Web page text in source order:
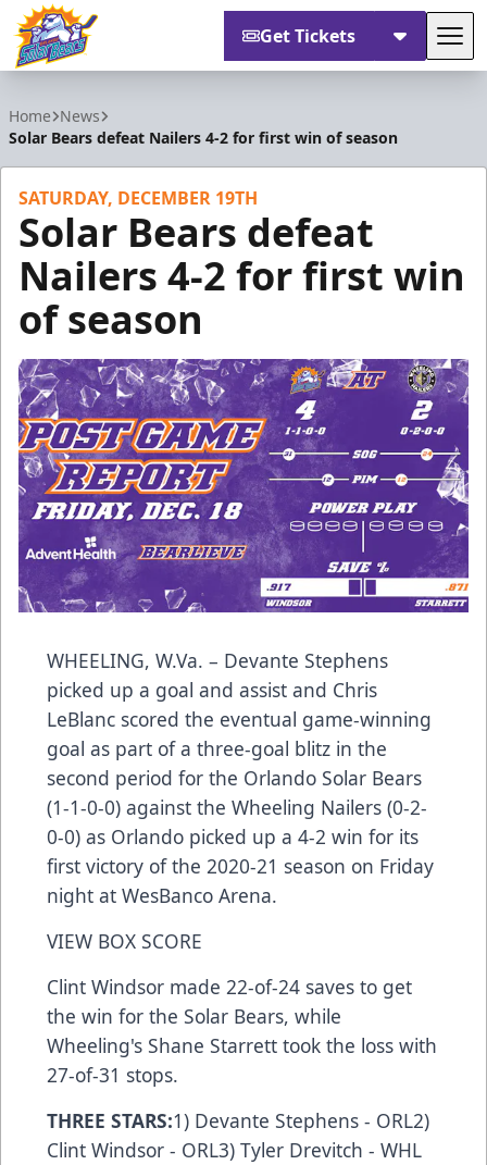
Get Tickets
Home News
Solar Bears defeat Nailers 4-2 for first win of season
SATURDAY, DECEMBER 19TH
Solar Bears defeat
Nailers 4-2 for first win
of season
WHEELING, W.Va. – Devante Stephens
picked up a goal and assist and Chris
LeBlanc scored the eventual game-winning
goal as part of a three-goal blitz in the
second period for the Orlando Solar Bears
(1-1-0-0) against the Wheeling Nailers (0-2-
0-0) as Orlando picked up a 4-2 win for its
first victory of the 2020-21 season on Friday
night at WesBanco Arena.
VIEW BOX SCORE
Clint Windsor made 22-of-24 saves to get
the win for the Solar Bears, while
Wheeling's Shane Starrett took the loss with
27-of-31 stops.
THREE STARS:1) Devante Stephens - ORL2)
Clint Windsor - ORL3) Tyler Drevitch - WHL